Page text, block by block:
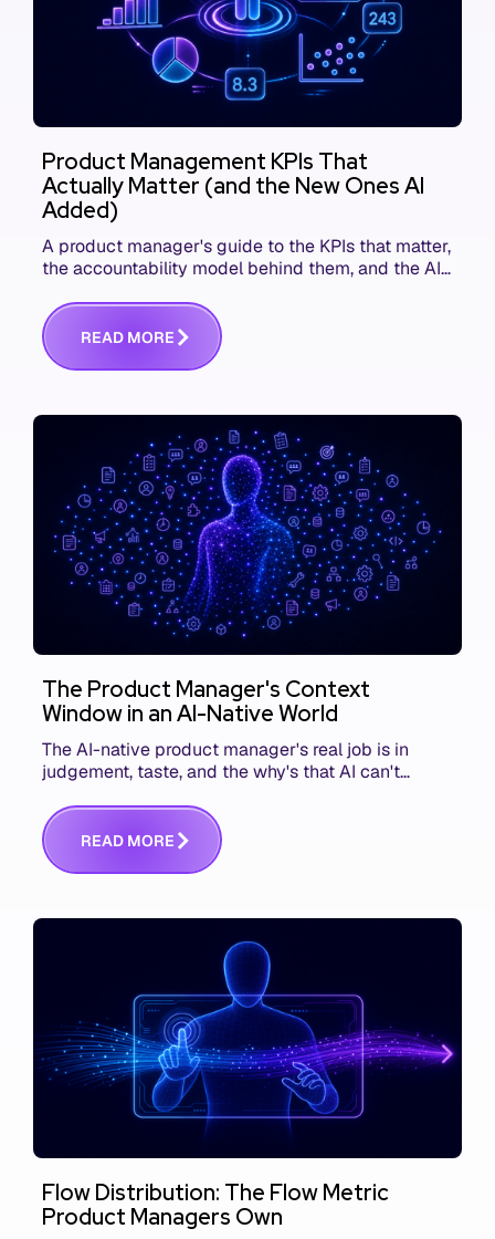
Product Management KPIs That
Actually Matter (and the New Ones AI
Added)
A product manager's guide to the KPIs that matter,
the accountability model behind them, and the AI
READ MORE
The Product Manager's Context
Window in an AI-Native World
The AI-native product manager's real job is in
judgement, taste, and the why's that AI can't
communicating that context. Here's what we mean.
READ MORE
Flow Distribution: The Flow Metric
Product Managers Own